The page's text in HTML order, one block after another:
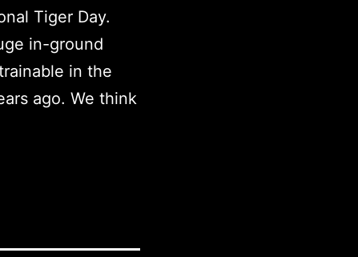
Tiger Day.
in-ground
in the
ago. We think